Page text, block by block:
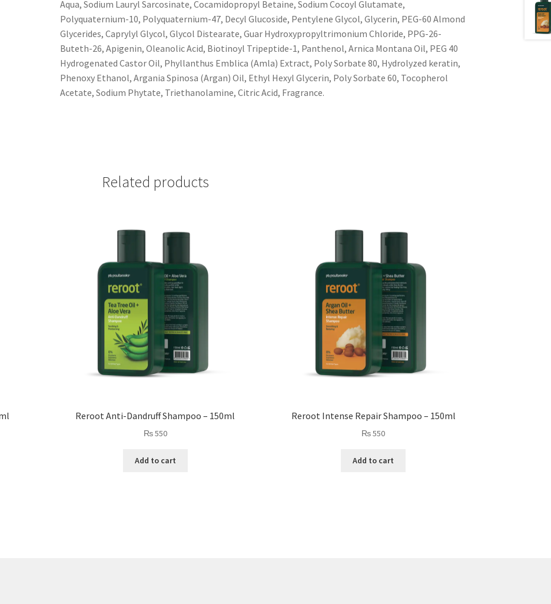
Aqua, Sodium Lauryl Sarcosinate, Cocamidopropyl Betaine, Sodium Cocoyl Glutamate,
Polyquaternium-10, Polyquaternium-47, Decyl Glucoside, Pentylene Glycol, Glycerin, PEG-60 Almond
Glycerides, Caprylyl Glycol, Glycol Distearate, Guar Hydroxypropyltrimonium Chloride, PPG-26-
Buteth-26, Apigenin, Oleanolic Acid, Biotinoyl Tripeptide-1, Panthenol, Arnica Montana Oil, PEG 40
Hydrogenated Castor Oil, Phyllanthus Emblica (Amla) Extract, Poly Sorbate 80, Hydrolyzed keratin,
Phenoxy Ethanol, Argania Spinosa (Argan) Oil, Ethyl Hexyl Glycerin, Poly Sorbate 60, Tocopherol
Acetate, Sodium Phytate, Triethanolamine, Citric Acid, Fragrance.
Related products
Reroot Anti-Dandruff Shampoo – 150ml
₨550
Add to cart
Reroot Intense Repair Shampoo – 150ml
₨550
Add to cart